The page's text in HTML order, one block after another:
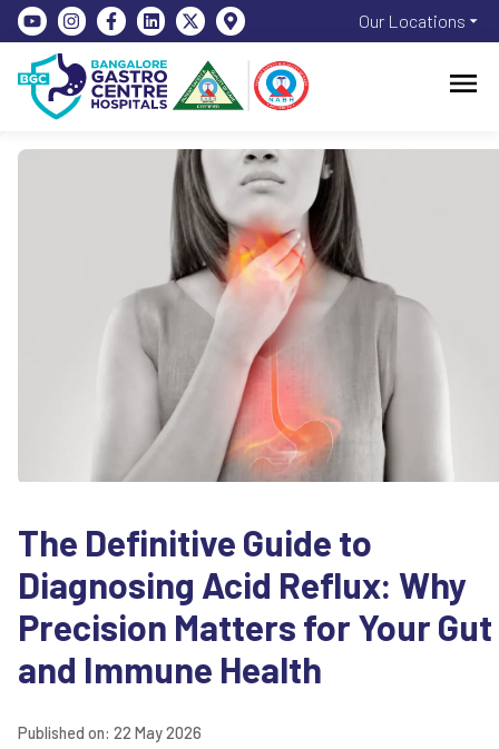
Our Locations
The Definitive Guide to
Diagnosing Acid Reflux: Why
Precision Matters for Your Gut
and Immune Health
Published on: 22 May 2026